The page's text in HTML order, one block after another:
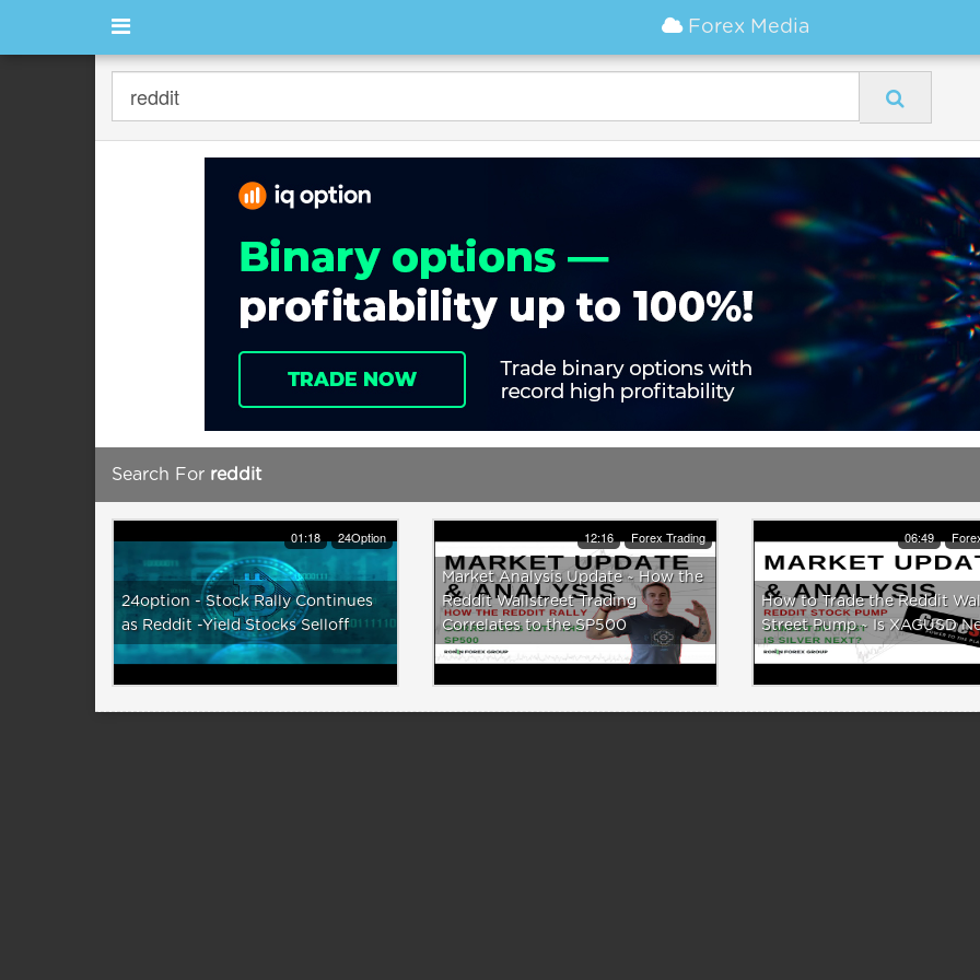
Forex Media
Search For reddit
01:18 24Option
24option - Stock Rally Continues
as Reddit -Yield Stocks Selloff
12:16 Forex Trading
Market Analysis Update ~ How the
Reddit Wallstreet Trading
Correlates to the SP500
06:49
How to Trade the Reddit
Street Pump ~ Is XAGUSD